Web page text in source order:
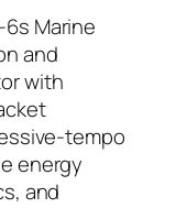
Marine
and
with
tempo
energy
and